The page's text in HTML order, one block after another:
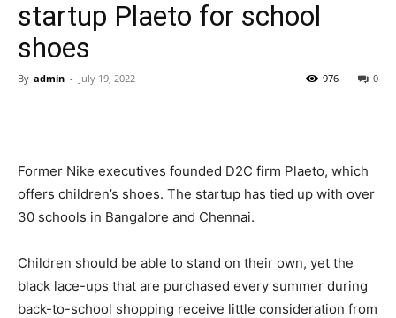
startup Plaeto for school
shoes
By admin - July 19, 2022 0
976
Former Nike executives founded D2C firm Plaeto, which
offers children’s shoes. The startup has tied up with over
30 schools in Bangalore and Chennai.
Children should be able to stand on their own, yet the
black lace-ups that are purchased every summer during
back-to-school shopping receive little consideration from